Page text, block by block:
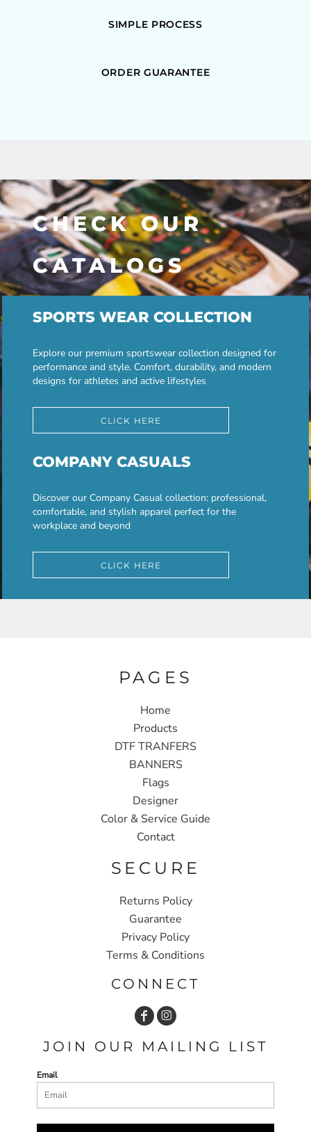
SIMPLE PROCESS
ORDER GUARANTEE
CHECK OUR
CATALOGS
SPORTS WEAR COLLECTION
Explore our premium sportswear collection designed for
performance and style. Comfort, durability, and modern
designs for athletes and active lifestyles
CLICK HERE
COMPANY CASUALS
Discover our Company Casual collection: professional,
comfortable, and stylish apparel perfect for the
workplace and beyond
CLICK HERE
PAGES
Home
Products
DTF TRANFERS
BANNERS
Flags
Designer
Color & Service Guide
Contact
SECURE
Returns Policy
Guarantee
Privacy Policy
Terms & Conditions
CONNECT
JOIN OUR MAILING LIST
Email